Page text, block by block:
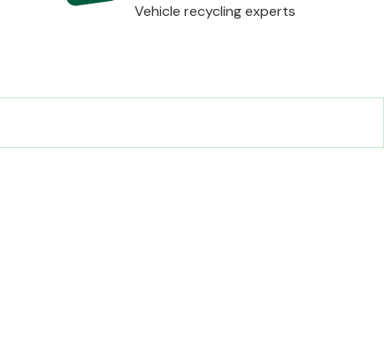
Vehicle recycling experts